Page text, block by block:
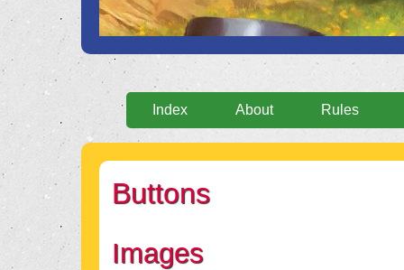
Index About Rules
Buttons
Images